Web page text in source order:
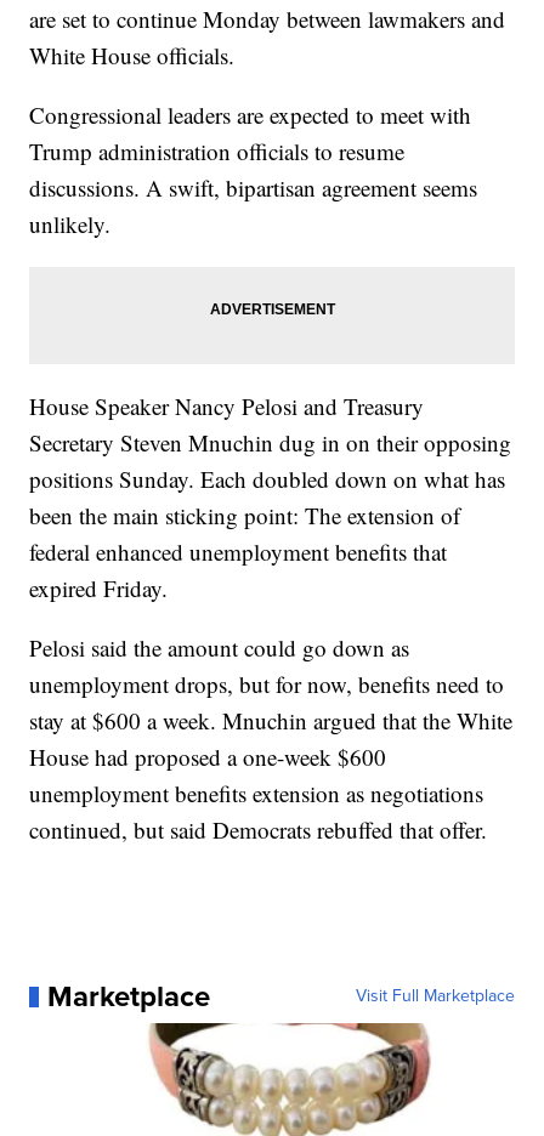
are set to continue Monday between lawmakers and
White House officials.
Congressional leaders are expected to meet with
Trump administration officials to resume
discussions. A swift, bipartisan agreement seems
unlikely.
House Speaker Nancy Pelosi and Treasury
Secretary Steven Mnuchin dug in on their opposing
positions Sunday. Each doubled down on what has
been the main sticking point: The extension of
federal enhanced unemployment benefits that
expired Friday.
Pelosi said the amount could go down as
unemployment drops, but for now, benefits need to
stay at $600 a week. Mnuchin argued that the White
House had proposed a one-week $600
unemployment benefits extension as negotiations
continued, but said Democrats rebuffed that offer.
Marketplace Visit Full Marketplace